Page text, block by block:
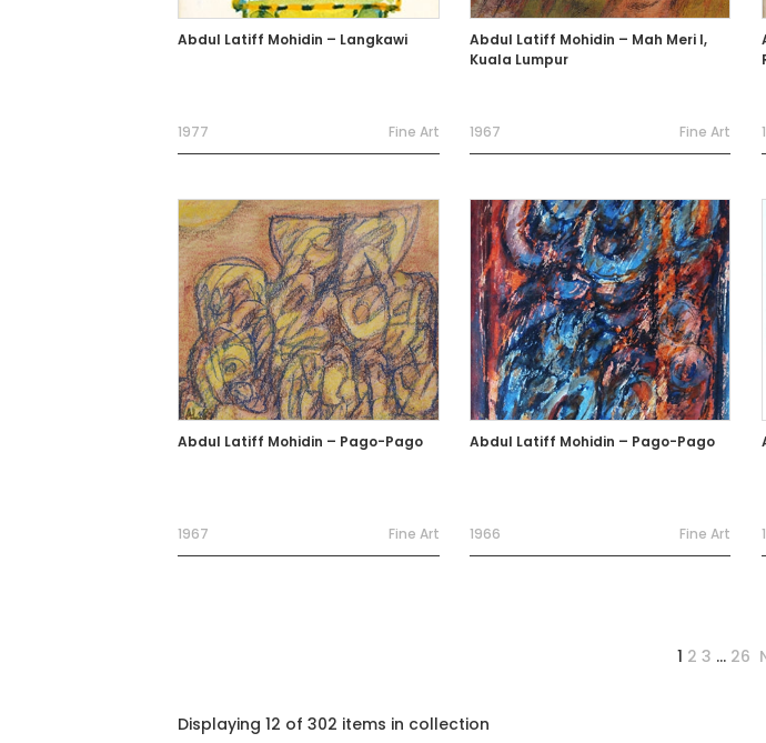
Abdul Latiff Mohidin – Langkawi
1977 Fine Art
Abdul Latiff Mohidin – Mah Meri I,
Kuala Lumpur
1967 Fine Art
Abdul Latiff Mohidin – Pago-Pago
1967 Fine Art
Abdul Latiff Mohidin – Pago-Pago
1966 Fine Art
1 2 3 … 26
Displaying 12 of 302 items in collection